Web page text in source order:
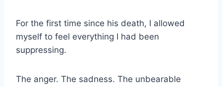
For the first time since his death, I allowed
myself to feel everything I had been
suppressing.
The anger. The sadness. The unbearable